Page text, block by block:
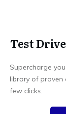
Test
Supercharge
library of proven
few clicks.